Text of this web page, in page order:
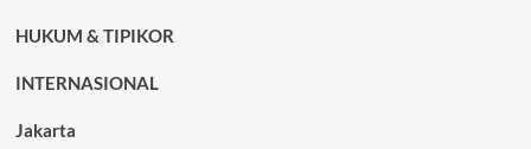
HUKUM & TIPIKOR
INTERNASIONAL
Jakarta